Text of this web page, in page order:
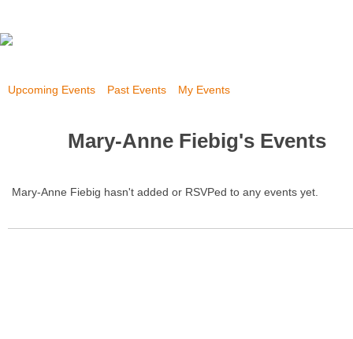
Upcoming Events Past Events My Events
Mary-Anne Fiebig's Events
Mary-Anne Fiebig hasn't added or RSVPed to any events yet.